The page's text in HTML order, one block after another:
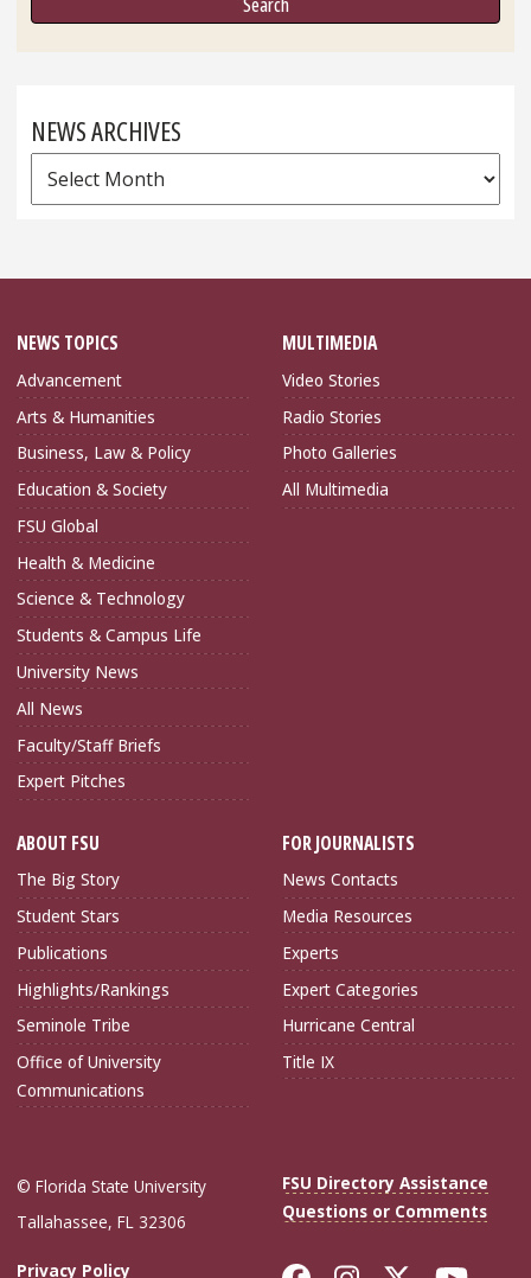
NEWS ARCHIVES
News
Archives
NEWS TOPICS
Advancement
Arts & Humanities
Business, Law & Policy
Education & Society
FSU Global
Health & Medicine
Science & Technology
Students & Campus Life
University News
All News
Faculty/Staff Briefs
Expert Pitches
MULTIMEDIA
Video Stories
Radio Stories
Photo Galleries
All Multimedia
ABOUT FSU
The Big Story
Student Stars
Publications
Highlights/Rankings
Seminole Tribe
Office of University
Communications
FOR JOURNALISTS
News Contacts
Media Resources
Experts
Expert Categories
Hurricane Central
Title IX
© Florida State University
Tallahassee, FL 32306
FSU Directory Assistance
Questions or Comments
Privacy Policy